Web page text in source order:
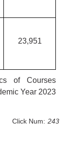
23,951
of Courses
Year 2023
Click Num: 243